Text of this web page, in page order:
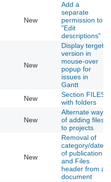
New
Add a
separate
permission to
"Edit
descriptions"
New
Display terget
version in
mouse-over
popup for
issues in
Gantt
New
Section FILES
with folders
New
Alternate way
of adding files
to projects
New
Removal of
category/date
of publication
and Files
header from a
document